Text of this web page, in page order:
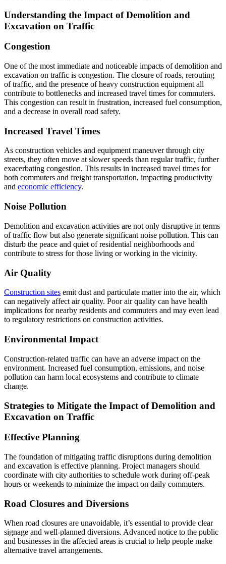
Understanding the Impact of Demolition and
Excavation on Traffic
Congestion
One of the most immediate and noticeable impacts of demolition and
excavation on traffic is congestion. The closure of roads, rerouting
of traffic, and the presence of heavy construction equipment all
contribute to bottlenecks and increased travel times for commuters.
This congestion can result in frustration, increased fuel consumption,
and a decrease in overall road safety.
Increased Travel Times
As construction vehicles and equipment maneuver through city
streets, they often move at slower speeds than regular traffic, further
exacerbating congestion. This results in increased travel times for
both commuters and freight transportation, impacting productivity
and economic efficiency.
Noise Pollution
Demolition and excavation activities are not only disruptive in terms
of traffic flow but also generate significant noise pollution. This can
disturb the peace and quiet of residential neighborhoods and
contribute to stress for those living or working in the vicinity.
Air Quality
Construction sites emit dust and particulate matter into the air, which
can negatively affect air quality. Poor air quality can have health
implications for nearby residents and commuters and may even lead
to regulatory restrictions on construction activities.
Environmental Impact
Construction-related traffic can have an adverse impact on the
environment. Increased fuel consumption, emissions, and noise
pollution can harm local ecosystems and contribute to climate
change.
Strategies to Mitigate the Impact of Demolition and
Excavation on Traffic
Effective Planning
The foundation of mitigating traffic disruptions during demolition
and excavation is effective planning. Project managers should
coordinate with city authorities to schedule work during off-peak
hours or weekends to minimize the impact on daily commuters.
Road Closures and Diversions
When road closures are unavoidable, it’s essential to provide clear
signage and well-planned diversions. Advanced notice to the public
and businesses in the affected areas is crucial to help people make
alternative travel arrangements.